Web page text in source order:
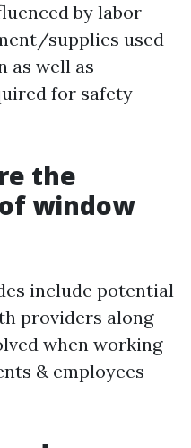
by labor
supplies used
as well as
for safety
the
window
include potential
providers along
when working
& employees